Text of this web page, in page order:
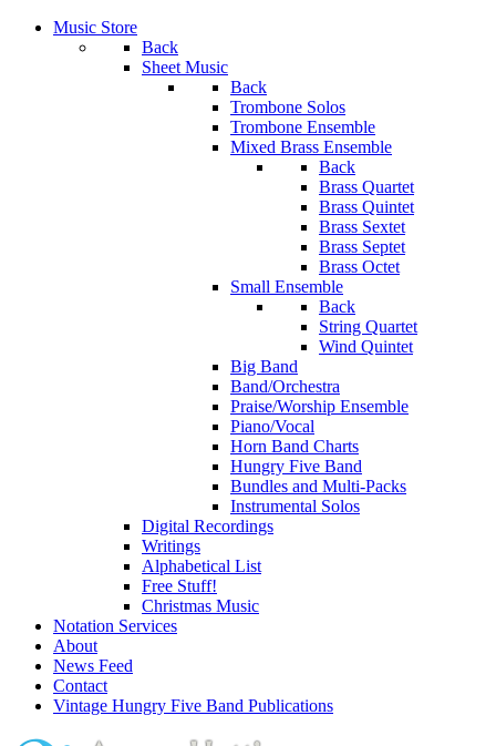
Music Store
Back
Sheet Music
Back
Trombone Solos
Trombone Ensemble
Mixed Brass Ensemble
Back
Brass Quartet
Brass Quintet
Brass Sextet
Brass Septet
Brass Octet
Small Ensemble
Back
String Quartet
Wind Quintet
Big Band
Band/Orchestra
Praise/Worship Ensemble
Piano/Vocal
Horn Band Charts
Hungry Five Band
Bundles and Multi-Packs
Instrumental Solos
Digital Recordings
Writings
Alphabetical List
Free Stuff!
Christmas Music
Notation Services
About
News Feed
Contact
Vintage Hungry Five Band Publications